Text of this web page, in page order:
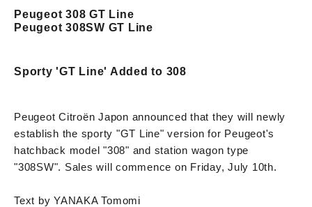
Peugeot 308 GT Line
Peugeot 308SW GT Line
Sporty 'GT Line' Added to 308
Peugeot Citroën Japon announced that they will newly
establish the sporty "GT Line" version for Peugeot's
hatchback model "308" and station wagon type
"308SW". Sales will commence on Friday, July 10th.
Text by YANAKA Tomomi